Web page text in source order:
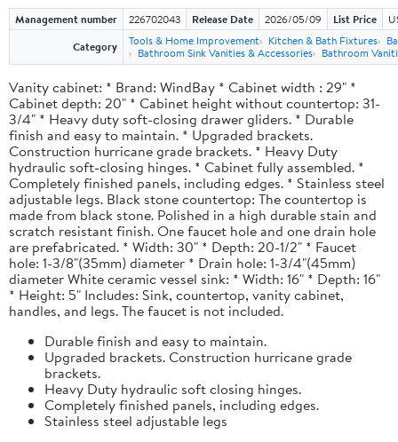
Management number 226702043 Release Date 2026/05/09 List Price
Category
Tools & Home Improvement Kitchen & Bath Fixtures
Bathroom Sink Vanities & Accessories
Bathroom
Vanity cabinet: * Brand: WindBay * Cabinet width : 29" *
Cabinet depth: 20" * Cabinet height without countertop: 31-
3/4" * Heavy duty soft-closing drawer gliders. * Durable
finish and easy to maintain. * Upgraded brackets.
Construction hurricane grade brackets. * Heavy Duty
hydraulic soft-closing hinges. * Cabinet fully assembled. *
Completely finished panels, including edges. * Stainless steel
adjustable legs. Black stone countertop: The countertop is
made from black stone. Polished in a high durable stain and
scratch resistant finish. One faucet hole and one drain hole
are prefabricated. * Width: 30" * Depth: 20-1/2" * Faucet
hole: 1-3/8"(35mm) diameter * Drain hole: 1-3/4"(45mm)
diameter White ceramic vessel sink: * Width: 16" * Depth: 16"
* Height: 5" Includes: Sink, countertop, vanity cabinet,
handles, and legs. The faucet is not included.
Durable finish and easy to maintain.
Upgraded brackets. Construction hurricane grade
brackets.
Heavy Duty hydraulic soft closing hinges.
Completely finished panels, including edges.
Stainless steel adjustable legs